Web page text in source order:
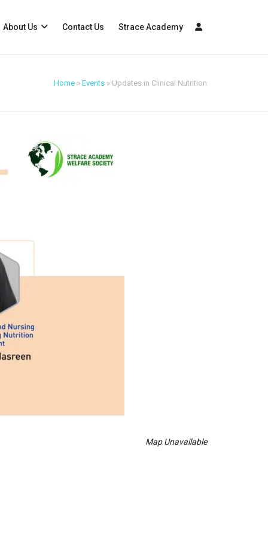
About Us Contact Us Strace Academy
Home » Events » Updates in Clinical Nutrition
Map Unavailable